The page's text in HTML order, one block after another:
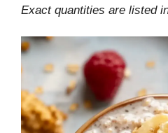
Exact quantities are listed